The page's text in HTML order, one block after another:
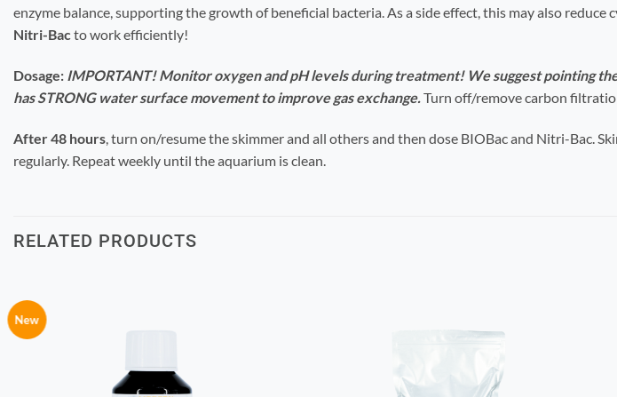
enzyme balance, supporting the growth of beneficial bacteria. As a side effect, this may also
Nitri-Bacto work efficiently!
Dosage: IMPORTANT! Monitor oxygen and pH levels during treatment! We suggest pointing
has STRONG water surface movement to improve gas exchange. Turn off/remove carbon
After 48 hours , turn on/resume the skimmer and all others and then dose BIOBac and Nitri-Bac .
regularly. Repeat weekly until the aquarium is clean.
RELATED PRODUCTS
New